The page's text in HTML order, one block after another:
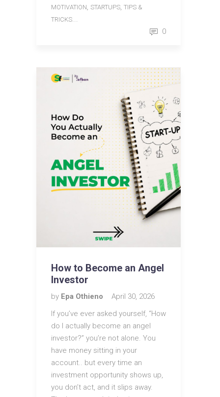
MOTIVATION, STARTUPS, TIPS &
TRICKS...
0
How to Become an Angel
Investor
by Epa Othieno
April 30, 2026
If you’ve ever asked yourself, “How
do I actually become an angel
investor?” you’re not alone. You
have money sitting in your
account.. but every time an
investment opportunity shows up,
you don’t act, and it slips away.